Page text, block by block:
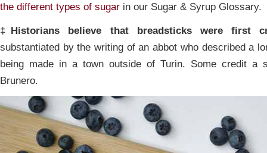
the different types of sugar in our Sugar & Syrup Glossary.
‡ Historians believe that breadsticks were first
substantiated by the writing of an abbot who described a
being made in a town outside of Turin. Some credit a
Brunero.